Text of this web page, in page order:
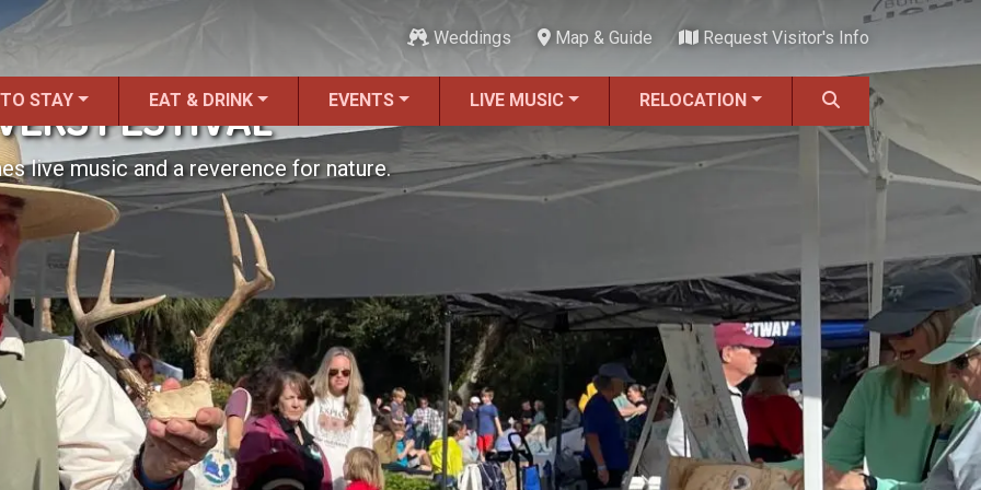
Weddings Map & Guide Request Visitor's Info
STAY EAT & DRINK EVENTS LIVE MUSIC RELOCATION
FESTIVAL
live music and a reverence for nature.